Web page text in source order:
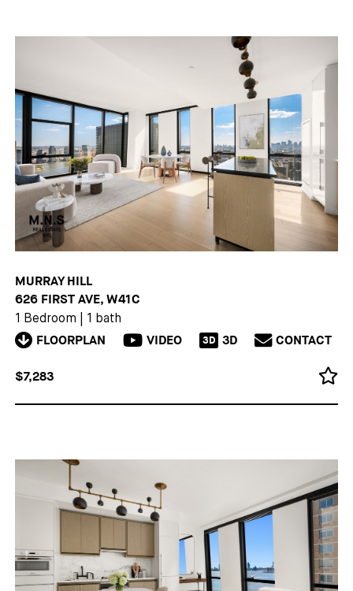
MURRAY HILL
626 FIRST AVE, W41C
1 Bedroom 1 bath
FLOORPLAN VIDEO 3D 3D CONTACT
$7,283